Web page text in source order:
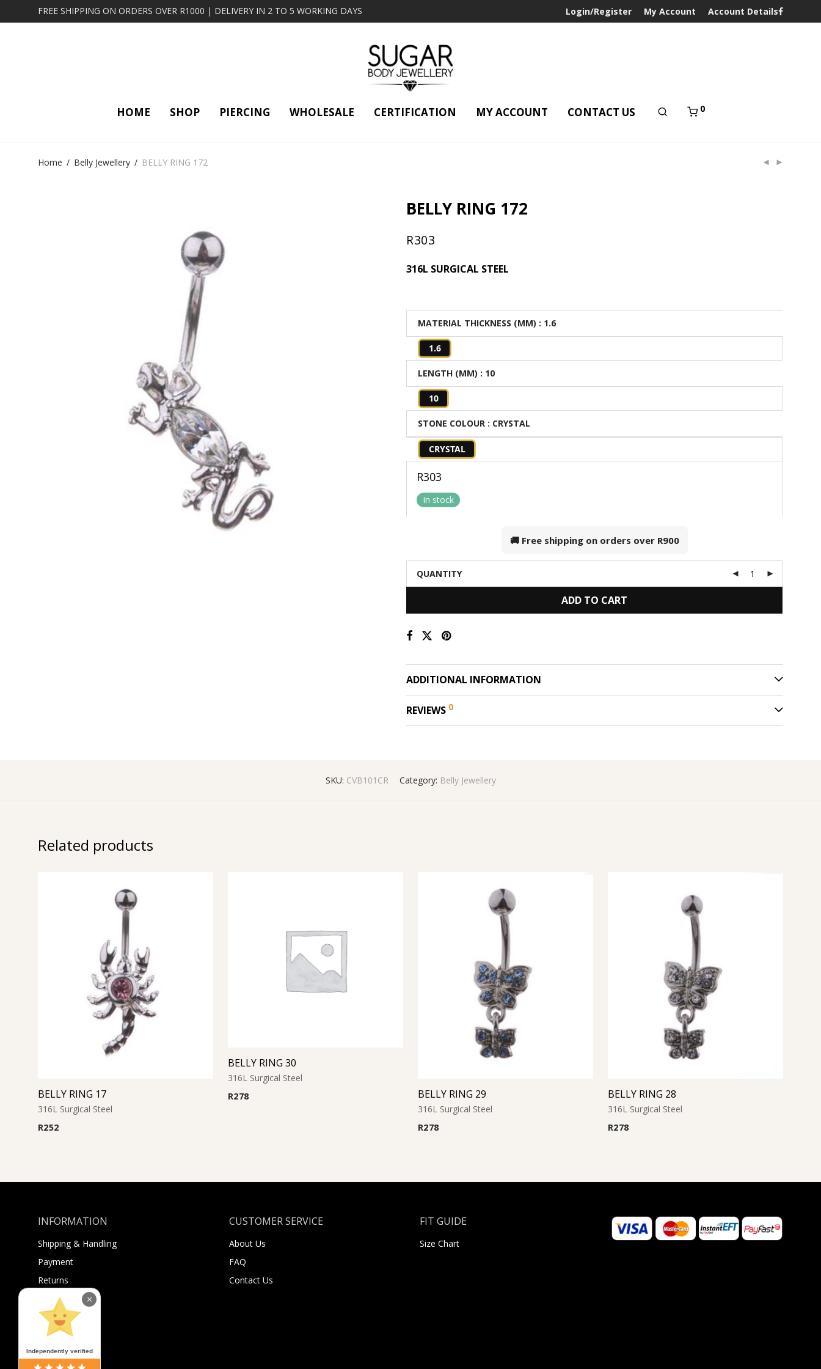
FREE SHIPPING ON ORDERS OVER R1000 | DELIVERY IN 2 TO 5 WORKING DAYS Login/Register My Account Account Details
HOME SHOP PIERCING WHOLESALE CERTIFICATION MY ACCOUNT CONTACT US 0
Home / Belly Jewellery / BELLY RING 172
BELLY RING 172
R303
316L SURGICAL STEEL
MATERIAL THICKNESS (MM) : 1.6
1.6
LENGTH (MM) : 10
10
STONE COLOUR : CRYSTAL
CRYSTAL
R303
In stock
🚚 Free shipping on orders over R900
QUANTITY
ADD TO CART
ADDITIONAL INFORMATION
REVIEWS 0
SKU: CVB101CR Category: Belly Jewellery
Related products
BELLY RING 17
316L Surgical Steel
R252
BELLY RING 30
316L Surgical Steel
R278 BELLY RING 29
316L Surgical Steel
R278
BELLY RING 28
316L Surgical Steel
R278
INFORMATION
Shipping & Handling
Payment
Returns
Sugar Selfies
Sugar Bucks
CUSTOMER SERVICE
About Us
FAQ
Contact Us
FIT GUIDE
Size Chart
Independently verified
×